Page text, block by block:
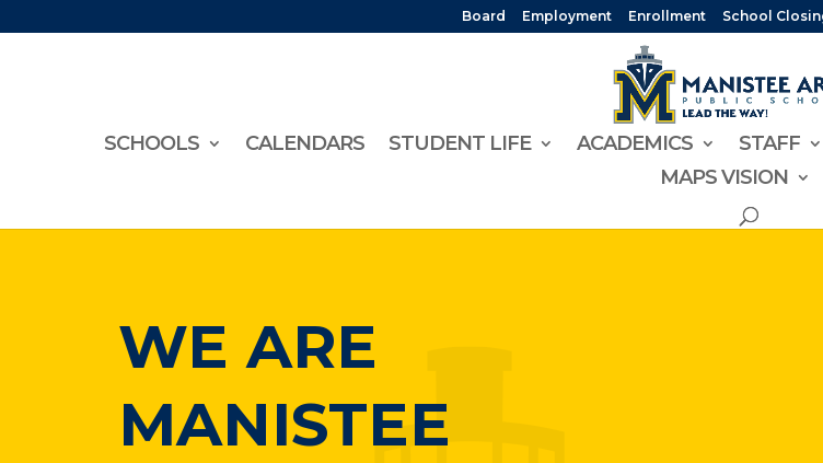
Board Employment Enrollment School
SCHOOLS CALENDARS STUDENT LIFE ACADEMICS STAFF
MAPS VISION
WE ARE
MANISTEE